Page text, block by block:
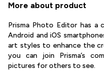
More about product
Prisma Photo Editor has a
Android and iOS
art styles to enhance the
you can join Prisma’s
pictures for others to see.